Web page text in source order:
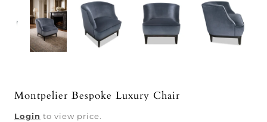
Montpelier Bespoke Luxury Chair
Login to view price.